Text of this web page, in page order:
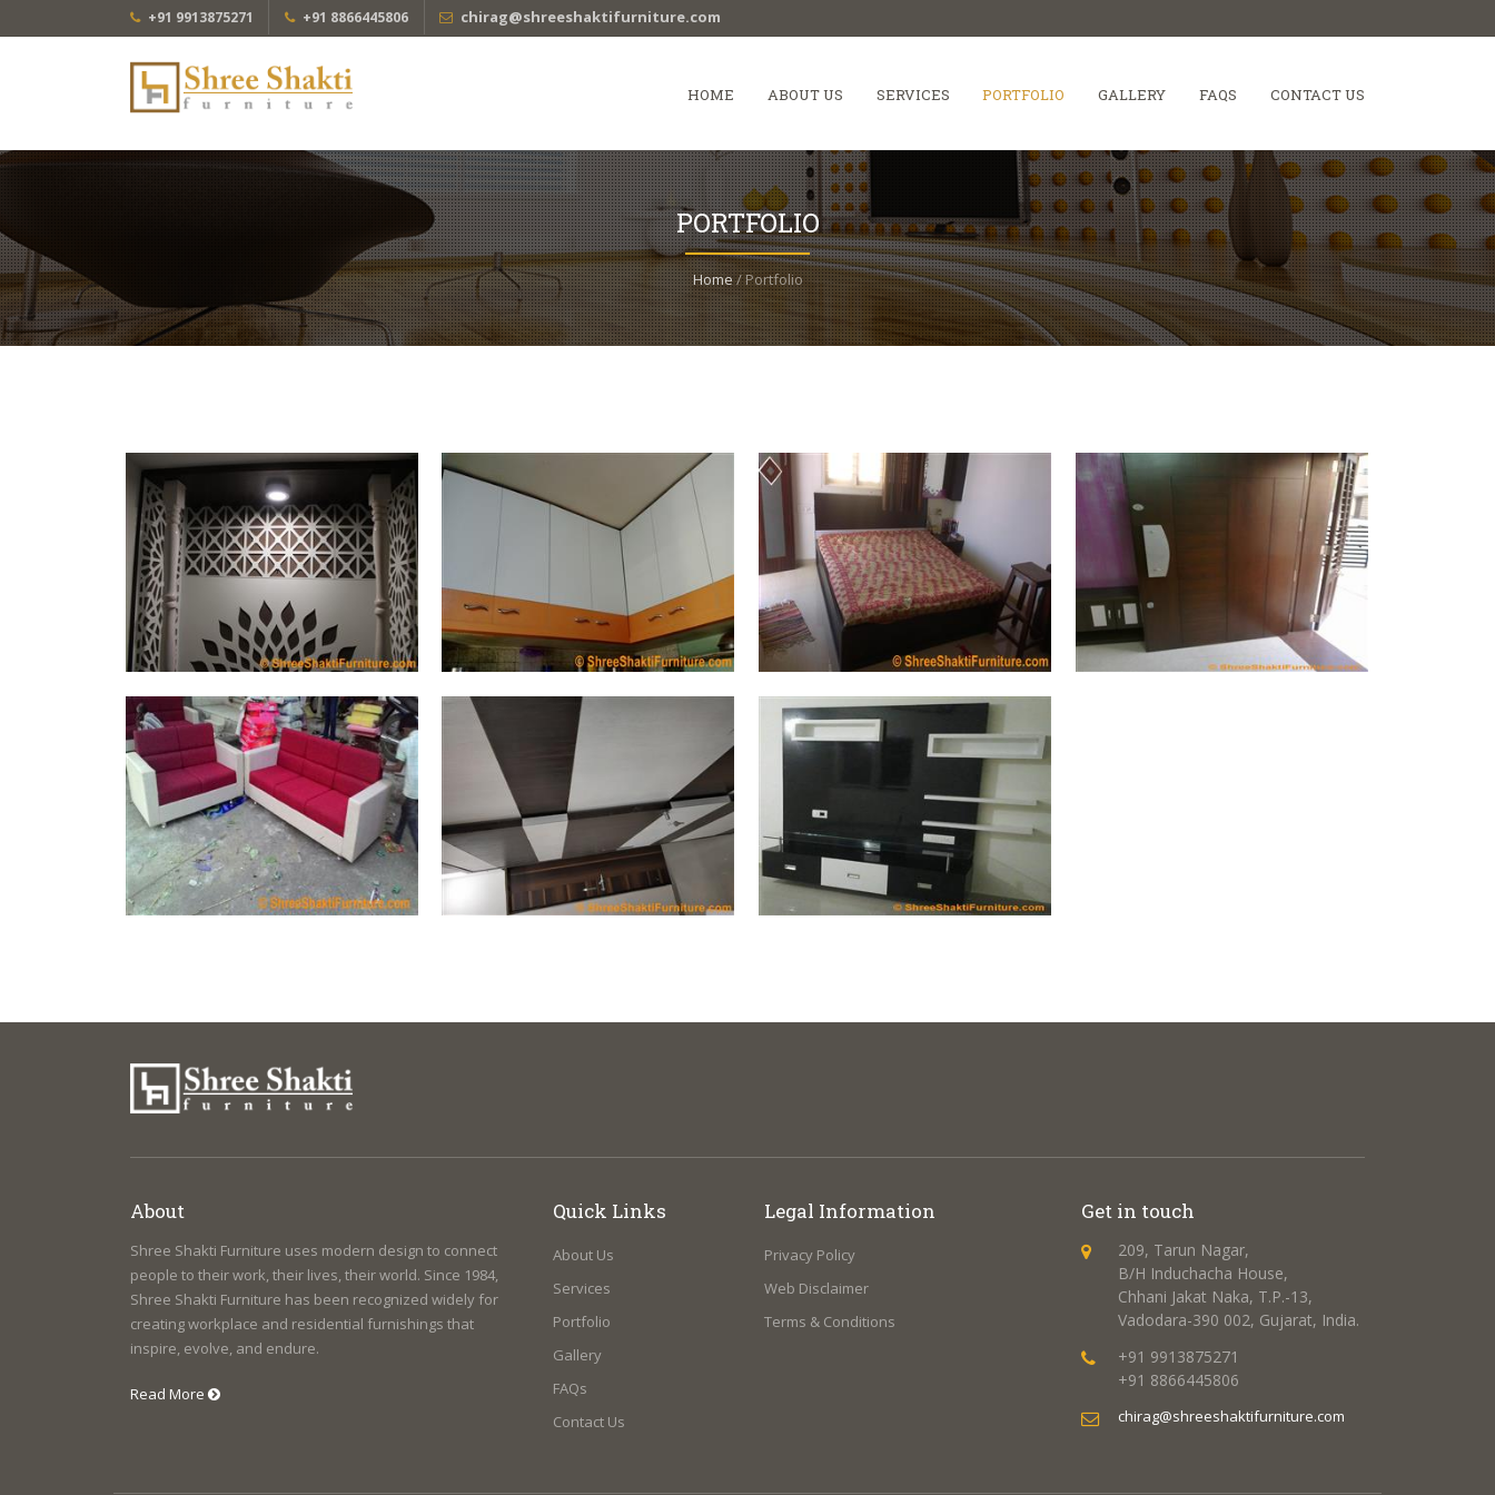
+91 9913875271 +91 8866445806 chirag@shreeshaktifurniture.com
HOME ABOUT US SERVICES PORTFOLIO GALLERY FAQS CONTACT US
PORTFOLIO
Home/ Portfolio
Temple (3 Photos) Kitchen (280 Photos) Bedroom (207 Photos)
About
Shree Shakti Furniture uses modern design to connect
people to their work, their lives, their world. Since 1984,
Shree Shakti Furniture has been recognized widely for
creating workplace and residential furnishings that
inspire, evolve, and endure.
Read More
Quick Links
About Us
Services
Portfolio
Gallery
FAQs
Contact Us
Legal Information
Privacy Policy
Web Disclaimer
Terms & Conditions
Get in touch
209, Tarun Nagar,
B/H Induchacha House,
Chhani Jakat Naka, T.P.-13,
Vadodara-390 002, Gujarat, India.
+91 9913875271
+91 8866445806
chirag@shreeshaktifurniture.com